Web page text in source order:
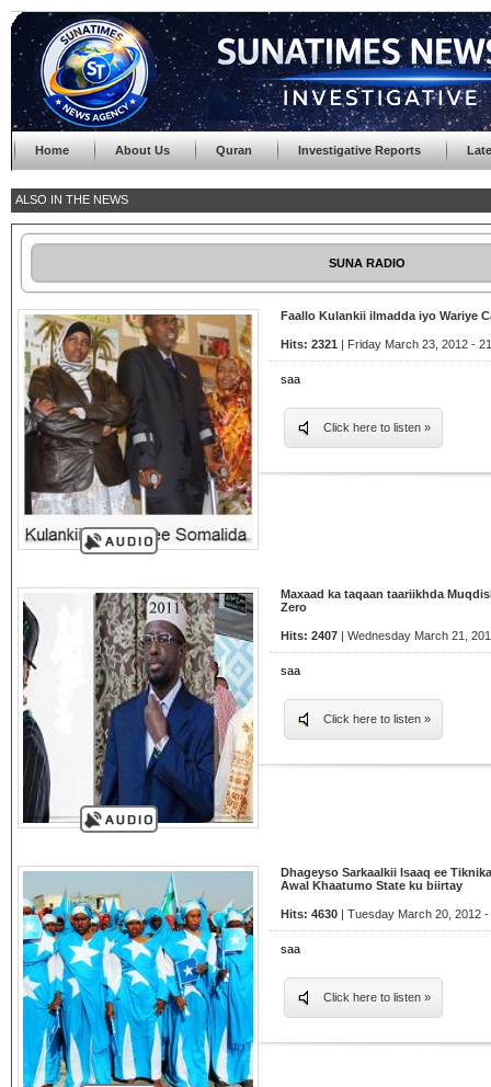
Home About Us Quran Investigative Reports
ALSO IN THE NEWS
SUNA RADIO
Faallo Kulankii ilmadda iyo Wariye
Hits: 2321 | Friday March 23, 2012 -
saa
Click here to listen »
Maxaad ka taqaan taariikhda
Zero
Hits: 2407 | Wednesday March 21,
saa
Click here to listen »
Dhageyso Sarkaalkii Isaaq ee
Awal Khaatumo State ku biirtay
Hits: 4630 | Tuesday March 20, 2012 -
saa
Click here to listen »